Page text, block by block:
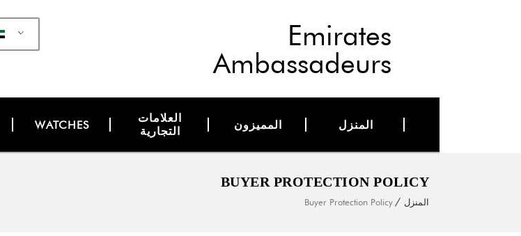
Emirates
Ambassadeurs
المنزل المميزون
العلامات
التجارية
WATCHES
BUYER PROTECTION POLICY
المنزل Buyer Protection Policy